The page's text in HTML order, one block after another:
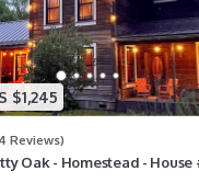
$1,245
Reviews)
Oak - Homestead - House